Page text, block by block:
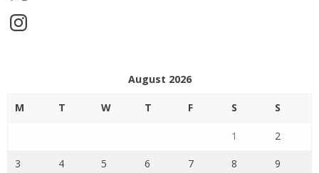
Instagram
August 2026
M T W T F S S
1 2
3 4 5 6 7 8 9